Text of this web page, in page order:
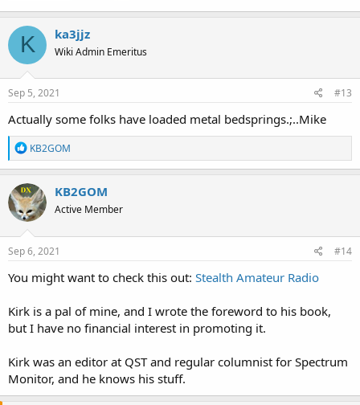
K ka3jjz
Wiki Admin Emeritus
Sep 5, 2021 #13
Actually some folks have loaded metal bedsprings.;..Mike
R
e
a
c
t
i
o
n
s
KB2GOM
KB2GOM
Active Member
Sep 6, 2021 #14
You might want to check this out: Stealth Amateur Radio
Kirk is a pal of mine, and I wrote the foreword to his book,
but I have no financial interest in promoting it.
Kirk was an editor at QST and regular columnist for Spectrum
Monitor, and he knows his stuff.